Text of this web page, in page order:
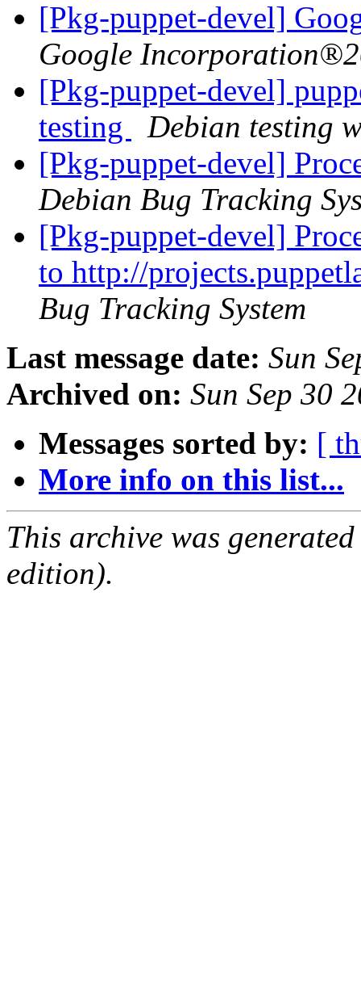
Google
[Pkg-puppet-devel]
testing
Debian testing
[Pkg-puppet-devel]
Debian Bug Tracking
[Pkg-puppet-devel]
to http://
Bug Tracking System
Last message date: Sun
Archived on: Sun Sep 30
Messages sorted by: [
More info on this list...
This archive was
edition).